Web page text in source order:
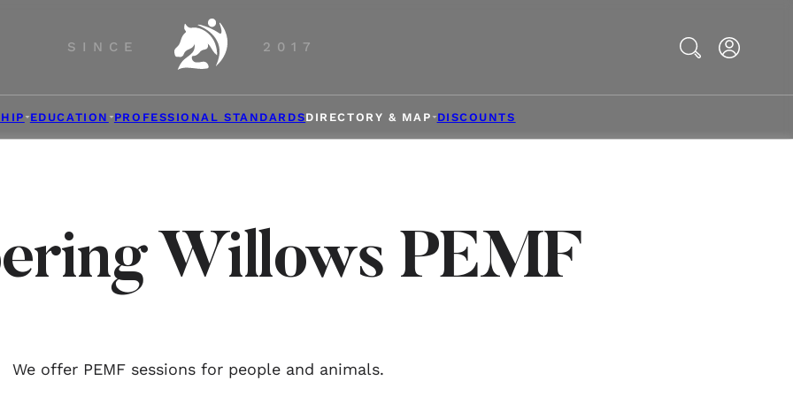
SINCE 2017
Search
EDUCATION PROFESSIONAL STANDARDSDIRECTORY & MAP DISCOUNTS
Willows PEMF
We offer PEMF sessions for people and animals.